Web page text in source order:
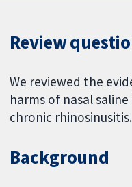
Review
We reviewed the
harms of nasal
chronic rhinosinusitis.
Background